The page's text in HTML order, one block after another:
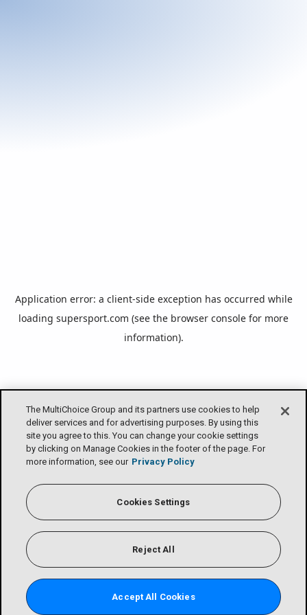
The MultiChoice Group and its partners use cookies to help
deliver services and for advertising purposes. By using this
site you agree to this. You can change your cookie settings
by clicking on Manage Cookies in the footer of the page. For
more information, see our Privacy Policy
Cookies Settings
Reject All
Accept All Cookies
Application error: a client-side exception has occurred while
loading supersport.com (see the browser console for more
information).